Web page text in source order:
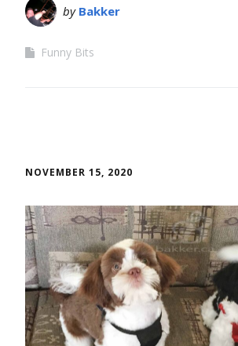
by Bakker
Funny Bits
NOVEMBER 15, 2020